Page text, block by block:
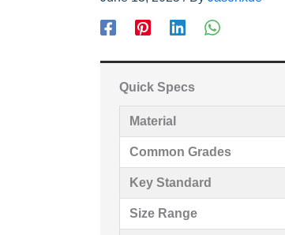
Quick Specs
Material
Common Grades
Key Standard
Size Range